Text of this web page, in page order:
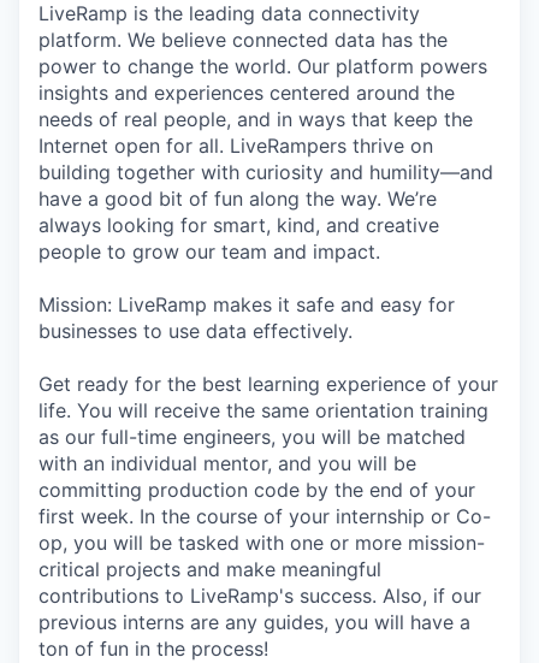
LiveRamp is the leading data connectivity
platform. We believe connected data has the
power to change the world. Our platform powers
insights and experiences centered around the
needs of real people, and in ways that keep the
Internet open for all. LiveRampers thrive on
building together with curiosity and humility—and
have a good bit of fun along the way. We’re
always looking for smart, kind, and creative
people to grow our team and impact.
Mission: LiveRamp makes it safe and easy for
businesses to use data effectively.
Get ready for the best learning experience of your
life. You will receive the same orientation training
as our full-time engineers, you will be matched
with an individual mentor, and you will be
committing production code by the end of your
first week. In the course of your internship or Co-
op, you will be tasked with one or more mission-
critical projects and make meaningful
contributions to LiveRamp's success. Also, if our
previous interns are any guides, you will have a
ton of fun in the process!